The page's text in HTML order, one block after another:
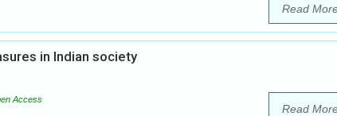
Read
in Indian society
Access
Read